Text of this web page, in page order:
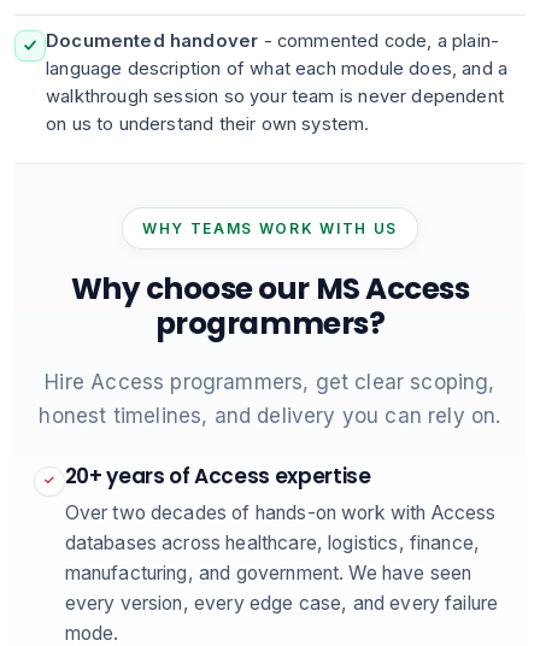
Documented handover - commented code, a plain-
language description of what each module does, and a
walkthrough session so your team is never dependent
on us to understand their own system.
WHY TEAMS WORK WITH US
Why choose our MS Access
programmers?
Hire Access programmers, get clear scoping,
honest timelines, and delivery you can rely on.
✓ 20+ years of Access expertise
Over two decades of hands-on work with Access
databases across healthcare, logistics, finance,
manufacturing, and government. We have seen
every version, every edge case, and every failure
mode.